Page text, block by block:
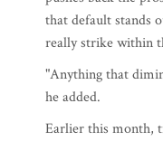
that default stands
really strike within
"Anything that
he added.
Earlier this month,